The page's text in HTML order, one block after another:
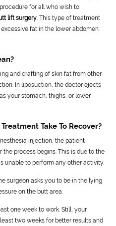
for all who wish to
lift surgery . This type of treatment
fat in the lower abdomen
and crafting of skin fat from other
In liposuction, the doctor ejects
your stomach, thighs, or lower
Take To Recover?
injection, the patient
process begins. This is due to the
unable to perform any other activity.
surgeon asks you to be in the lying
on the butt area.
one week to work. Still, your
two weeks for better results and